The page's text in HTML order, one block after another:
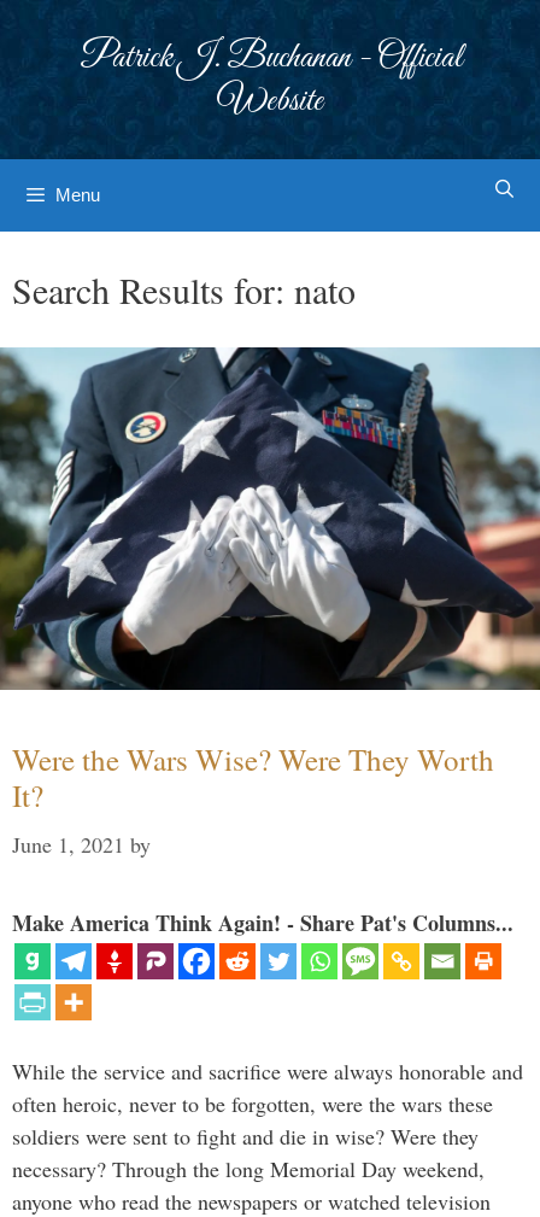
Patrick J. Buchanan - Official
Website
Menu
Search Results for: nato
Were the Wars Wise? Were They Worth
It?
June 1, 2021 by
Make America Think Again! - Share Pat's Columns...
While the service and sacrifice were always honorable and
often heroic, never to be forgotten, were the wars these
soldiers were sent to fight and die in wise? Were they
necessary? Through the long Memorial Day weekend,
anyone who read the newspapers or watched television